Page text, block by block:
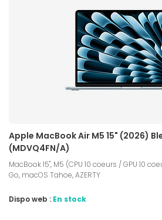
Apple MacBook Air M5 15" (2026)
(MDVQ4FN/A)
MacBook 15", M5 (CPU 10 coeurs / GPU 10
Go, macOS Tahoe, AZERTY
Dispo web : En stock